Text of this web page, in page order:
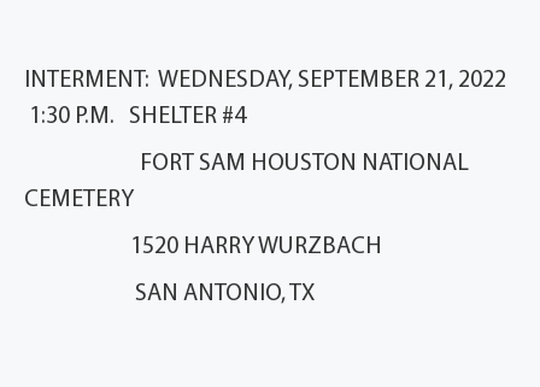
INTERMENT: WEDNESDAY, SEPTEMBER 21, 2022
1:30 P.M. SHELTER #4
FORT SAM HOUSTON NATIONAL
CEMETERY
1520 HARRY WURZBACH
SAN ANTONIO, TX